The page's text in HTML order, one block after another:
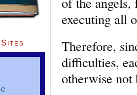
executing all
Therefore,
difficulties,
otherwise not